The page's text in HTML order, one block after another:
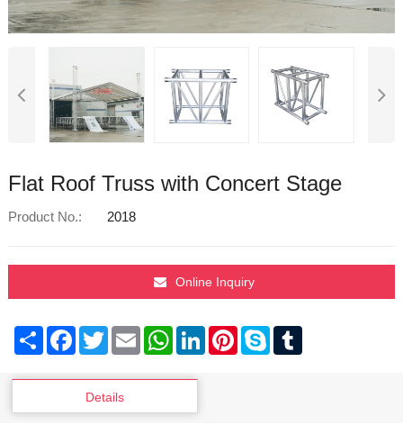
Flat Roof Truss with Concert Stage
Product No.: 2018
Online Inquiry
ShareFacebook
TwitterEmailWhatsApp
LinkedInPinterest
SkypeTumblr
Details